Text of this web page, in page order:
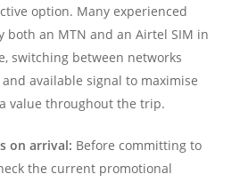
option. Many experienced
both an MTN and an Airtel SIM in
switching between networks
available signal to maximise
value throughout the trip.
on arrival: Before committing to
the current promotional